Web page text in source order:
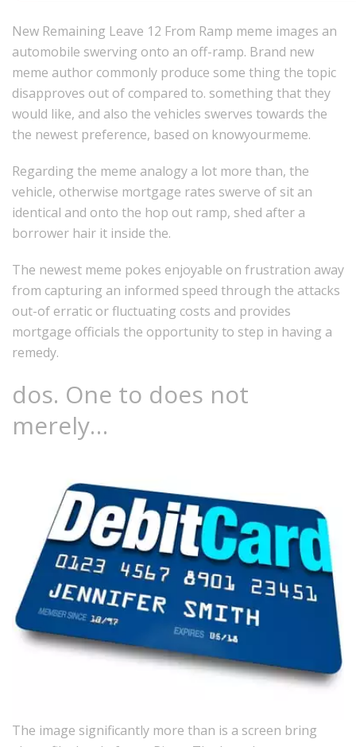
New Remaining Leave 12 From Ramp meme images an
automobile swerving onto an off-ramp. Brand new
meme author commonly produce some thing the topic
disapproves out of compared to. something that they
would like, and also the vehicles swerves towards the
the newest preference, based on knowyourmeme.
Regarding the meme analogy a lot more than, the
vehicle, otherwise mortgage rates swerve of sit an
identical and onto the hop out ramp, shed after a
borrower hair it inside the.
The newest meme pokes enjoyable on frustration away
from capturing an informed speed through the attacks
out-of erratic or fluctuating costs and provides
mortgage officials the opportunity to step in having a
remedy.
dos. One to does not
merely…
The image significantly more than is a screen bring